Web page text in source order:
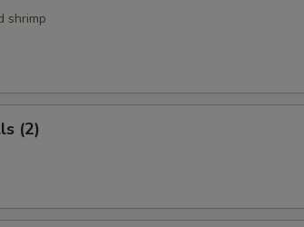
shrimp
(2)